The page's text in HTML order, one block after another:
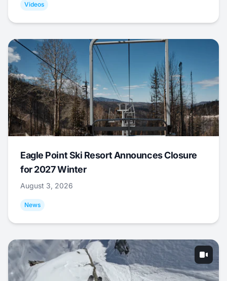
Videos
Eagle Point Ski Resort Announces Closure
for 2027 Winter
August 3, 2026
News